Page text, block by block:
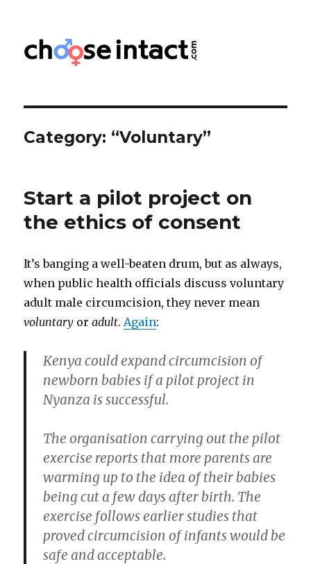
Choose Intact
Category: “Voluntary”
Start a pilot project on
the ethics of consent
It’s banging a well-beaten drum, but as always,
when public health officials discuss voluntary
adult male circumcision, they never mean
voluntary oradult.Again:
Kenya could expand circumcision of
newborn babies if a pilot project in
Nyanza is successful.
The organisation carrying out the pilot
exercise reports that more parents are
warming up to the idea of their babies
being cut a few days after birth. The
exercise follows earlier studies that
proved circumcision of infants would be
safe and acceptable.